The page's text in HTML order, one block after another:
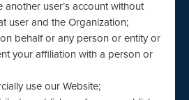
user’s account without
user and the Organization;
behalf or any person or entity or
your affiliation with a person or
use our Website;